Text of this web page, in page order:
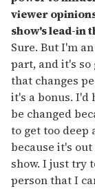
viewer
show's lead-in
Sure. But I'm
part, and it's so
that changes
it's a bonus. I'd
be changed
to get too deep
because it's
show. I just try
person that I